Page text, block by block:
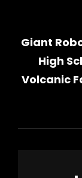
Giant
High
Volcanic